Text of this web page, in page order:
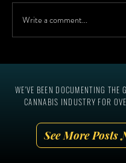
2023 Headshots for
The National Cannabis
Write a comment...
WE'VE BEEN DOCUMENTING THE
CANNABIS INDUSTRY FOR
See More Posts